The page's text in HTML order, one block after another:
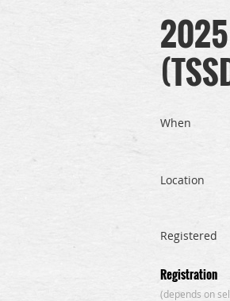
When
Location
Registered
Registration
(depends on